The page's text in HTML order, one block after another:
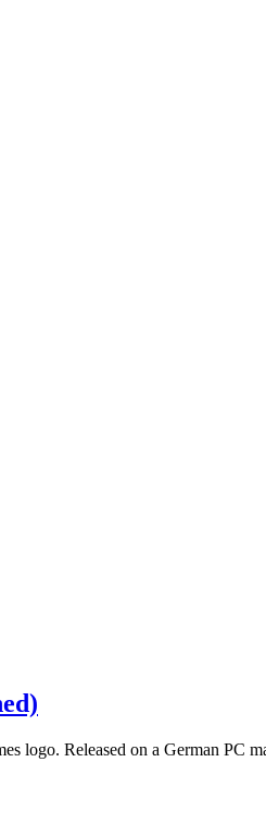
logo. Released on a German PC